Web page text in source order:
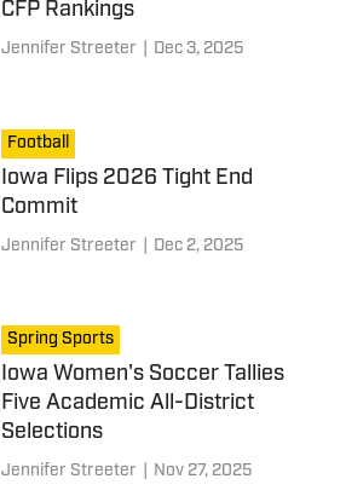
CFP Rankings
Jennifer Streeter Dec 3, 2025
Football
Iowa Flips 2026 Tight End
Commit
Jennifer Streeter Dec 2, 2025
Spring Sports
Iowa Women's Soccer Tallies
Five Academic All-District
Selections
Jennifer Streeter Nov 27, 2025